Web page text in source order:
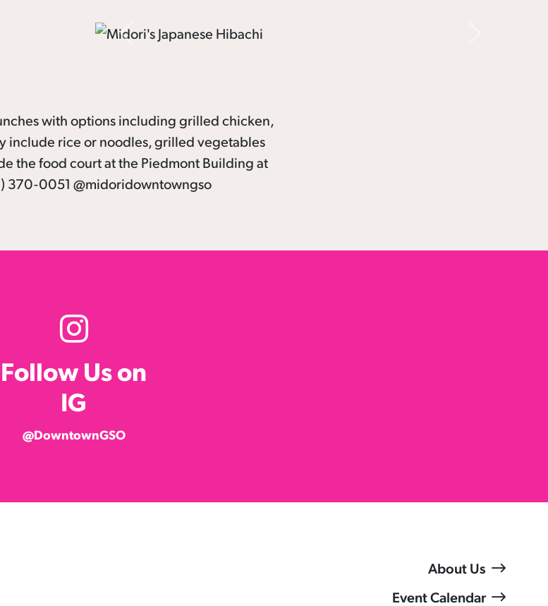
Previous
with options including grilled chicken,
include rice or noodles, grilled vegetables
the food court at the Piedmont Building at
370-0051 @midoridowntowngso
Follow Us on
IG
@DowntownGSO
About Us
Event Calendar